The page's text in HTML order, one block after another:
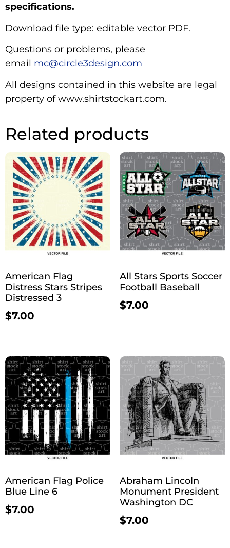
specifications.
Download file type: editable vector PDF.
Questions or problems, please
email mc@circle3design.com
All designs contained in this website are legal
property of www.shirtstockart.com.
Related products
American Flag
Distress Stars Stripes
Distressed 3
$7.00
All Stars Sports Soccer
Football Baseball
$7.00
American Flag Police
Blue Line 6
$7.00
Abraham Lincoln
Monument President
Washington DC
$7.00